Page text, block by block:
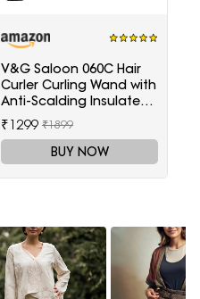
V&G Saloon 060C Hair
Curler Curling Wand with
Anti-Scalding Insulated
Tip Electric Hair Curler
₹1299 ₹1899
BUY NOW